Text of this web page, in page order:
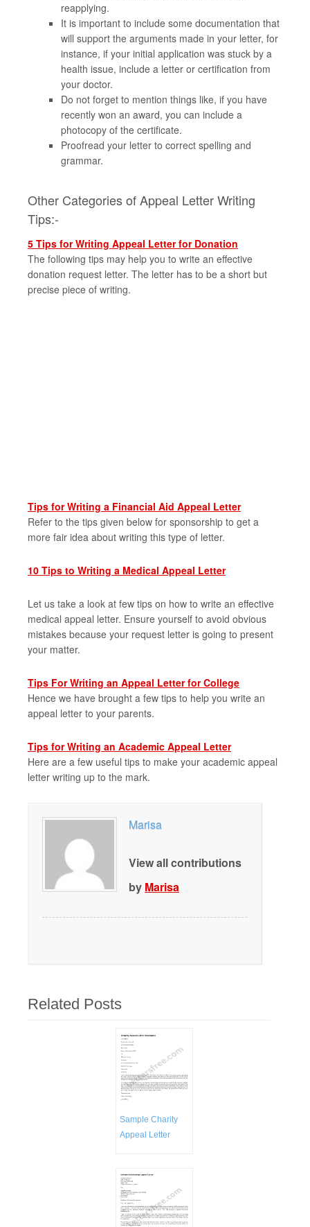
reapplying.
It is important to include some documentation that
will support the arguments made in your letter, for
instance, if your initial application was stuck by a
health issue, include a letter or certification from
your doctor.
Do not forget to mention things like, if you have
recently won an award, you can include a
photocopy of the certificate.
Proofread your letter to correct spelling and
grammar.
Other Categories of Appeal Letter Writing
Tips:-
5 Tips for Writing Appeal Letter for Donation
The following tips may help you to write an effective
donation request letter. The letter has to be a short but
precise piece of writing.
Tips for Writing a Financial Aid Appeal Letter
Refer to the tips given below for sponsorship to get a
more fair idea about writing this type of letter.
10 Tips to Writing a Medical Appeal Letter
Let us take a look at few tips on how to write an effective
medical appeal letter. Ensure yourself to avoid obvious
mistakes because your request letter is going to present
your matter.
Tips For Writing an Appeal Letter for College
Hence we have brought a few tips to help you write an
appeal letter to your parents.
Tips for Writing an Academic Appeal Letter
Here are a few useful tips to make your academic appeal
letter writing up to the mark.
Marisa
View all contributions
by Marisa
Related Posts
Sample Charity
Appeal Letter